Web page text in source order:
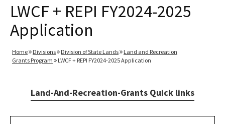
LWCF + REPI FY2024-2025
Application
Home Divisions Division of State Lands
Land and Recreation
Grants Program
LWCF + REPI FY2024-2025 Application
Land-And-Recreation-Grants Quick links